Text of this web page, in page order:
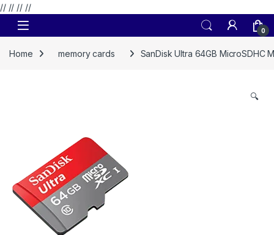
// // // //
Skip to navigation
Skip to content
0
Home memory cards SanDisk Ultra 64GB MicroSDHC
🔍